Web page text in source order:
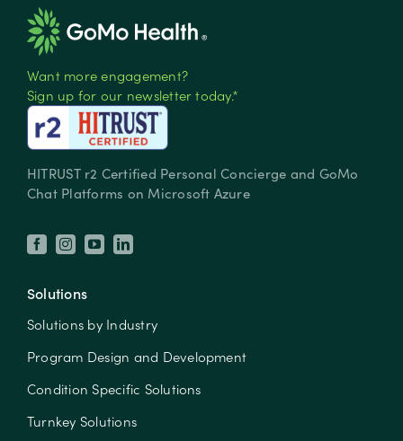
Want more engagement?
Sign up for our newsletter today.*
HITRUST r2 Certified Personal Concierge and GoMo
Chat Platforms on Microsoft Azure
Solutions
Solutions by Industry
Program Design and Development
Condition Specific Solutions
Turnkey Solutions